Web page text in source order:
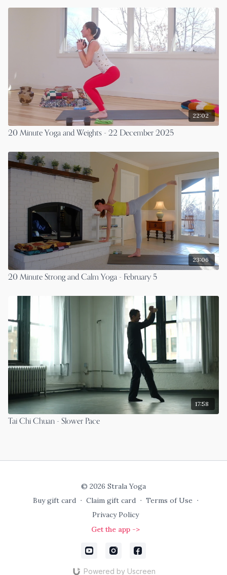
22:02
20 Minute Yoga and Weights - 22 December 2025
23:06
20 Minute Strong and Calm Yoga - February 5
17:58
Tai Chi Chuan - Slower Pace
© 2026 Strala Yoga
Buy gift card ∙ Claim gift card ∙ Terms of Use ∙
Privacy Policy
Get the app ->
Powered by Uscreen